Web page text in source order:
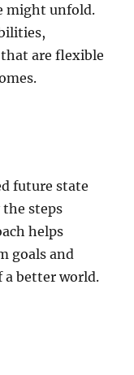
might unfold.
are flexible
future state
steps
helps
goals and
better world.